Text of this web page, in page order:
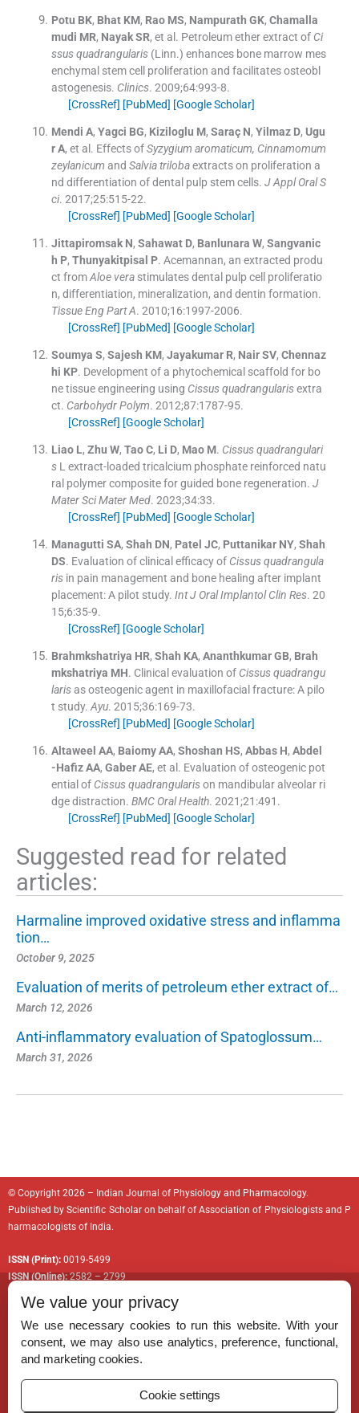
Potu BK, Bhat KM, Rao MS, Nampurath GK, Chamalla
mudi MR, Nayak SR, et al. Petroleum ether extract of Ci
ssus quadrangularis(Linn.) enhances bone marrow mes
enchymal stem cell proliferation and facilitates osteobl
astogenesis. Clinics. 2009;64:993-8.
[CrossRef] [PubMed] [Google Scholar]
Mendi A, Yagci BG, Kiziloglu M, Saraç N, Yilmaz D, Ugu
r A, et al. Effects ofSyzygium aromaticum, Cinnamomum
zeylanicum and Salvia trilobaextracts on proliferation a
nd differentiation of dental pulp stem cells. J Appl Oral S
ci. 2017;25:515-22.
[CrossRef] [PubMed] [Google Scholar]
Jittapiromsak N, Sahawat D, Banlunara W, Sangvanic
h P, Thunyakitpisal P. Acemannan, an extracted produ
ct fromAloe verastimulates dental pulp cell proliferatio
n, differentiation, mineralization, and dentin formation.
Tissue Eng Part A. 2010;16:1997-2006.
[CrossRef] [PubMed] [Google Scholar]
Soumya S, Sajesh KM, Jayakumar R, Nair SV, Chennaz
hi KP. Development of a phytochemical scaffold for bo
ne tissue engineering using Cissus quadrangularisextra
ct. Carbohydr Polym. 2012;87:1787-95.
[CrossRef] [Google Scholar]
Liao L, Zhu W, Tao C, Li D, Mao M. Cissus quadrangulari
sL extract-loaded tricalcium phosphate reinforced natu
ral polymer composite for guided bone regeneration. J
Mater Sci Mater Med. 2023;34:33.
[CrossRef] [PubMed] [Google Scholar]
Managutti SA, Shah DN, Patel JC, Puttanikar NY, Shah
DS. Evaluation of clinical efficacy of Cissus quadrangula
risin pain management and bone healing after implant
placement: A pilot study. Int J Oral Implantol Clin Res. 20
15;6:35-9.
[CrossRef] [Google Scholar]
Brahmkshatriya HR, Shah KA, Ananthkumar GB, Brah
mkshatriya MH. Clinical evaluation of Cissus quadrangu
larisas osteogenic agent in maxillofacial fracture: A pilo
t study. Ayu. 2015;36:169-73.
[CrossRef] [PubMed] [Google Scholar]
Altaweel AA, Baiomy AA, Shoshan HS, Abbas H, Abdel
-Hafiz AA, Gaber AE, et al. Evaluation of osteogenic pot
ential of Cissus quadrangularison mandibular alveolar ri
dge distraction. BMC Oral Health. 2021;21 :491 .
[CrossRef] [PubMed] [Google Scholar]
Suggested read for related
articles:
Harmaline improved oxidative stress and inflamma
tion…
October 9, 2025
Evaluation of merits of petroleum ether extract of…
March 12, 2026
Anti-inflammatory evaluation of Spatoglossum…
March 31, 2026
© Copyright 2026 – Indian Journal of Physiology and Pharmacology.
Published byScientific Scholaron behalf ofAssociation of Physiologists and P
harmacologists of India.
ISSN (Print): 0019-5499
ISSN (Online):2582 – 2799
Permissions
Disclaimer
For Reviewers
We value your privacy
We use necessary cookies to run this website. With your
consent, we may also use analytics, preference, functional,
and marketing cookies.
Cookie settings